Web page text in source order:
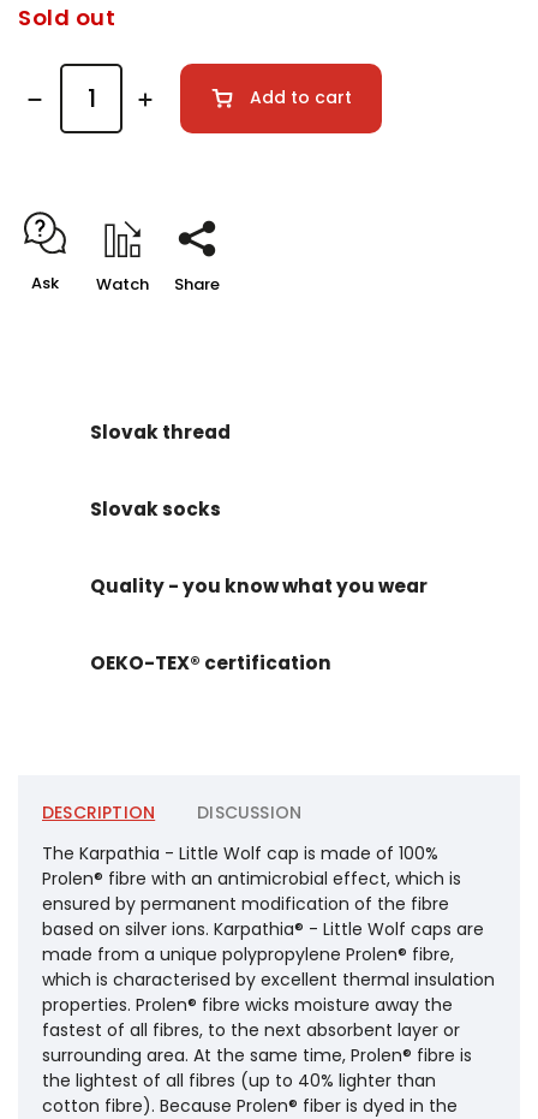
Sold out
Add to cart
Ask Watch Share
Slovak thread
Slovak socks
Quality - you know what you wear
OEKO-TEX® certification
DESCRIPTION
DISCUSSION
The Karpathia - Little Wolf cap is made of 100%
Prolen® fibre with an antimicrobial effect, which is
ensured by permanent modification of the fibre
based on silver ions. Karpathia® - Little Wolf caps are
made from a unique polypropylene Prolen® fibre,
which is characterised by excellent thermal insulation
properties. Prolen® fibre wicks moisture away the
fastest of all fibres, to the next absorbent layer or
surrounding area. At the same time, Prolen® fibre is
the lightest of all fibres (up to 40% lighter than
cotton fibre). Because Prolen® fiber is dyed in the